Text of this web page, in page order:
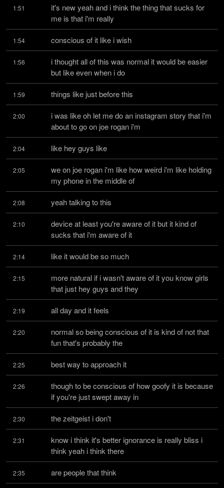
1:51
it's new yeah and i think the thing that sucks for
me is that i'm really
1:54 conscious of it like i wish
1:56
i thought all of this was normal it would be easier
but like even when i do
1:59 things like just before this
2:00
i was like oh let me do an instagram story that i'm
about to go on joe rogan i'm
2:04 like hey guys like
2:05
we on joe rogan i'm like how weird i'm like holding
my phone in the middle of
2:08 yeah talking to this
2:10
device at least you're aware of it but it kind of
sucks that i'm aware of it
2:14 like it would be so much
2:15
more natural if i wasn't aware of it you know girls
that just hey guys and they
2:19 all day and it feels
2:20
normal so being conscious of it is kind of not that
fun that's probably the
2:25 best way to approach it
2:26
though to be conscious of how goofy it is because
if you're just swept away in
2:30 the zeitgeist i don't
2:31
know i think it's better ignorance is really bliss i
think yeah i think there
2:35 are people that think